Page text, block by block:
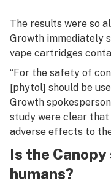
The results were so
Growth immediately
vape cartridges
“For the safety of
[phytol] should be
Growth
study were clear
adverse effects to
Is the
humans?